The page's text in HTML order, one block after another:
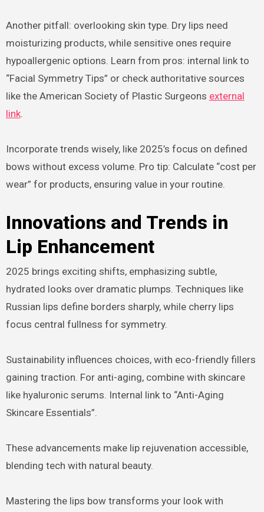
Another pitfall: overlooking skin type. Dry lips need
moisturizing products, while sensitive ones require
hypoallergenic options. Learn from pros: internal link to
“Facial Symmetry Tips” or check authoritative sources
like the American Society of Plastic Surgeons external
link.
Incorporate trends wisely, like 2025’s focus on defined
bows without excess volume. Pro tip: Calculate “cost per
wear” for products, ensuring value in your routine.
Innovations and Trends in
Lip Enhancement
2025 brings exciting shifts, emphasizing subtle,
hydrated looks over dramatic plumps. Techniques like
Russian lips define borders sharply, while cherry lips
focus central fullness for symmetry.
Sustainability influences choices, with eco-friendly fillers
gaining traction. For anti-aging, combine with skincare
like hyaluronic serums. Internal link to “Anti-Aging
Skincare Essentials”.
These advancements make lip rejuvenation accessible,
blending tech with natural beauty.
Mastering the lips bow transforms your look with